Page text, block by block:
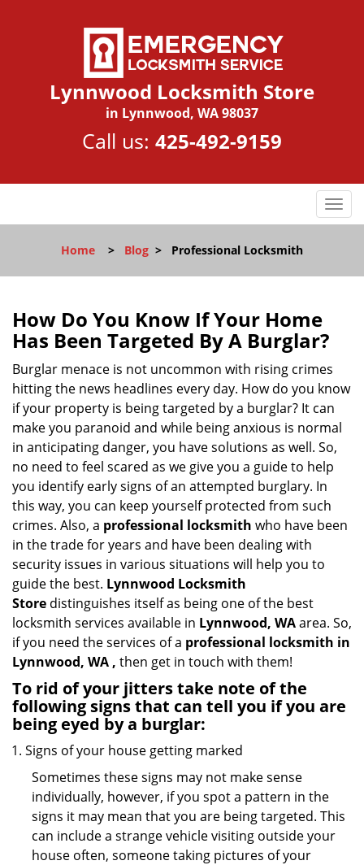
Lynnwood Locksmith Store
in Lynnwood, WA 98037
Call us: 425-492-9159
T
o
l
g
a
t
o
Home > Blog > Professional Locksmith
How Do You Know If Your Home
Has Been Targeted By A Burglar?
Burglar menace is not uncommon with rising crimes
hitting the news headlines every day. How do you know
if your property is being targeted by a burglar? It can
make you paranoid and while being anxious is normal
in anticipating danger, you have solutions as well. So,
no need to feel scared as we give you a guide to help
you identify early signs of an attempted burglary. In
this way, you can keep yourself protected from such
crimes. Also, a professional locksmith who have been
in the trade for years and have been dealing with
security issues in various situations will help you to
guide the best. Lynnwood Locksmith
Store distinguishes itself as being one of the best
locksmith services available in Lynnwood, WAarea. So,
if you need the services of a professional locksmith in
Lynnwood, WA , then get in touch with them!
To rid of your jitters take note of the
following signs that can tell you if you are
being eyed by a burglar:
Signs of your house getting marked
Sometimes these signs may not make sense
individually, however, if you spot a pattern in the
signs it may mean that you are being targeted. This
can include a strange vehicle visiting outside your
house often, someone taking pictures of your